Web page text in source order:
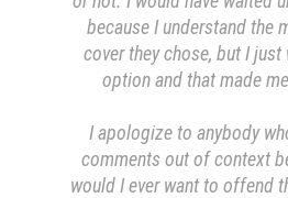
because I understand the
cover they chose, but I just
option and that made
I apologize to anybody
comments out of context
would I ever want to offend